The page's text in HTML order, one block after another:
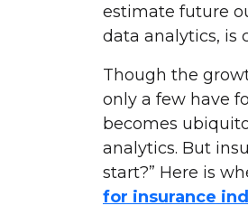
estimate future
data analytics, is
Though the
only a few have
becomes
analytics. But
start?” Here is
for insurance